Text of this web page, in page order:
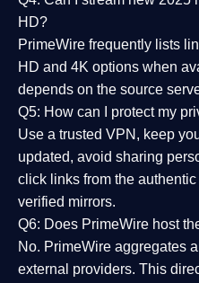
HD?
PrimeWire frequently lists
HD and 4K options when
depends on the source
Q5: How can I protect my
Use a trusted VPN, keep
updated, avoid sharing
click links from the
verified mirrors.
Q6: Does PrimeWire host
No. PrimeWire aggregates
external providers. This